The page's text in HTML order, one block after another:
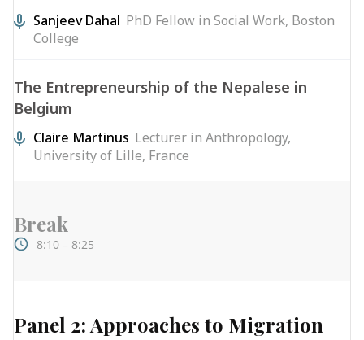
Sanjeev Dahal PhD Fellow in Social Work, Boston
College
The Entrepreneurship of the Nepalese in
Belgium
Claire Martinus Lecturer in Anthropology,
University of Lille, France
Break
8:10 – 8:25
Panel 2: Approaches to Migration